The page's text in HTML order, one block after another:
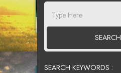
SEARCH
SEARCH KEYWORDS :